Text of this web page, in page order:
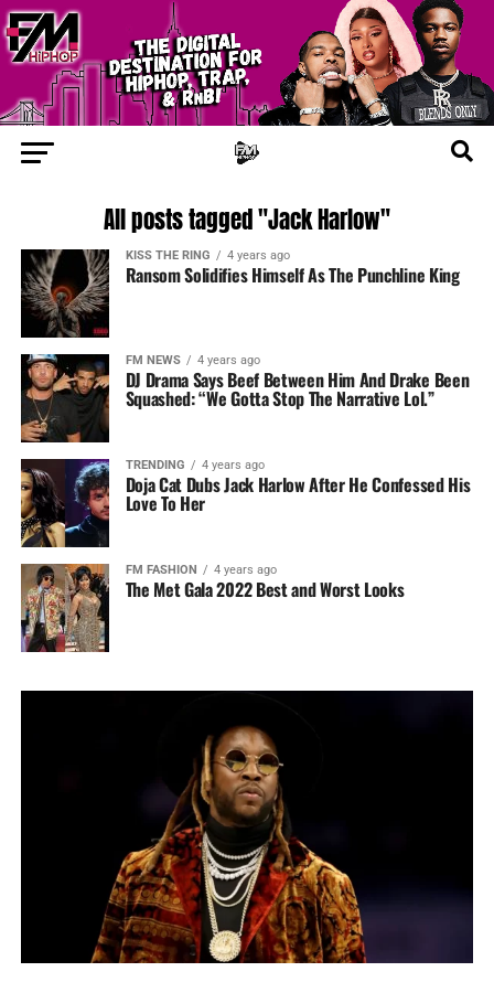
All posts tagged "Jack Harlow"
KISS THE RING 4 years ago
Ransom Solidifies Himself As The Punchline King
FM NEWS 4 years ago
DJ Drama Says Beef Between Him And Drake Been
Squashed: “We Gotta Stop The Narrative Lol.”
TRENDING 4 years ago
Doja Cat Dubs Jack Harlow After He Confessed His
Love To Her
FM FASHION 4 years ago
The Met Gala 2022 Best and Worst Looks